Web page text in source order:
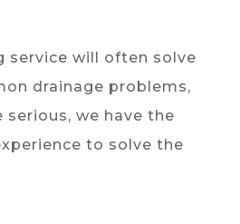
service will often solve
drainage problems,
we have the
to solve the